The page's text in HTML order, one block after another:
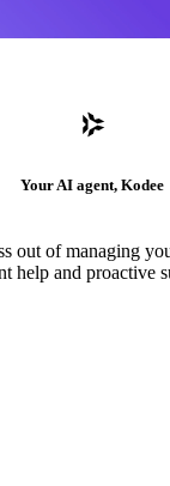
Your AI agent, Kodee
out of managing
help and proactive